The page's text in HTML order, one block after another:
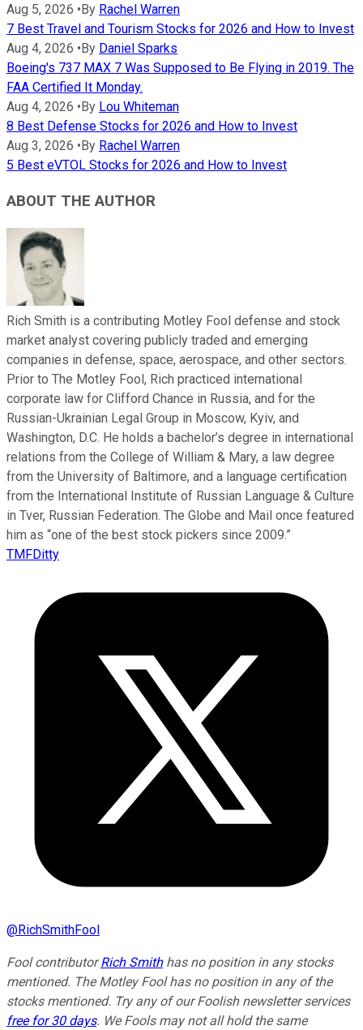
Aug 5, 2026 •By Rachel Warren
7 Best Travel and Tourism Stocks for 2026 and How to Invest
Aug 4, 2026 •By Daniel Sparks
Boeing's 737 MAX 7 Was Supposed to Be Flying in 2019. The
FAA Certified It Monday.
Aug 4, 2026 •By Lou Whiteman
8 Best Defense Stocks for 2026 and How to Invest
Aug 3, 2026 •By Rachel Warren
5 Best eVTOL Stocks for 2026 and How to Invest
ABOUT THE AUTHOR
Rich Smith is a contributing Motley Fool defense and stock
market analyst covering publicly traded and emerging
companies in defense, space, aerospace, and other sectors.
Prior to The Motley Fool, Rich practiced international
corporate law for Clifford Chance in Russia, and for the
Russian-Ukrainian Legal Group in Moscow, Kyiv, and
Washington, D.C. He holds a bachelor’s degree in international
relations from the College of William & Mary, a law degree
from the University of Baltimore, and a language certification
from the International Institute of Russian Language & Culture
in Tver, Russian Federation. The Globe and Mail once featured
him as “one of the best stock pickers since 2009.”
TMFDitty
@RichSmithFool
Fool contributorRich Smithhas no position in any stocks
mentioned. The Motley Fool has no position in any of the
stocks mentioned. Try any of our Foolish newsletter services
free for 30 days. We Fools may not all hold the same